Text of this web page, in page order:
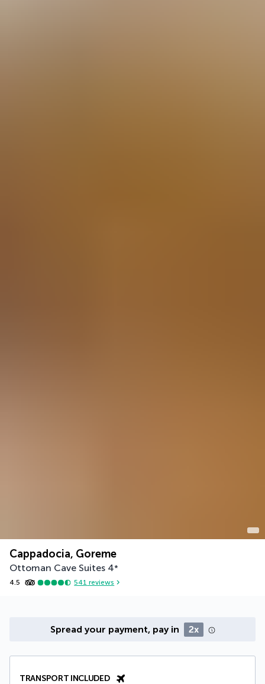
Cappadocia, Goreme
Ottoman Cave Suites 4*
4.5 541 reviews
Spread your payment, pay in 2x
TRANSPORT INCLUDED